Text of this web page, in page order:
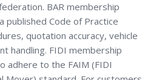
BAR membership
published Code of Practice
quotation accuracy, vehicle
handling. FIDI membership
adhere to the FAIM (FIDI